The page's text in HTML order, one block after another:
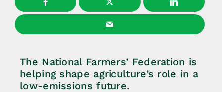
The National Farmers’ Federation is
helping shape agriculture’s role in a
low-emissions future.